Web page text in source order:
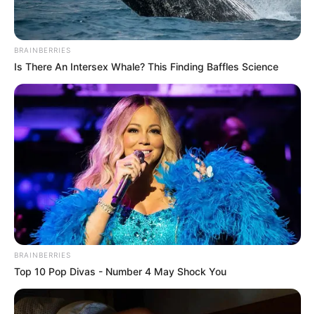
The police reform activist said he recently
received threats and police invitations
over his advocacy.
PRESS RELEASE